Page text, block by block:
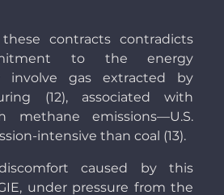
contracts contradicts
to the energy
involve gas extracted by
(12), associated with
methane emissions—U.S.
intensive than coal (13).
caused by this
under pressure from the